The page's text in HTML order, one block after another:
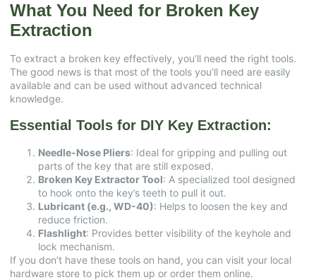
What You Need for Broken Key
Extraction
To extract a broken key effectively, you’ll need the right tools.
The good news is that most of the tools you’ll need are easily
available and can be used without advanced technical
knowledge.
Essential Tools for DIY Key Extraction:
Needle-Nose Pliers: Ideal for gripping and pulling out
parts of the key that are still exposed.
Broken Key Extractor Tool: A specialized tool designed
to hook onto the key’s teeth to pull it out.
Lubricant (e.g., WD-40): Helps to loosen the key and
reduce friction.
Flashlight: Provides better visibility of the keyhole and
lock mechanism.
If you don’t have these tools on hand, you can visit your local
hardware store to pick them up or order them online.